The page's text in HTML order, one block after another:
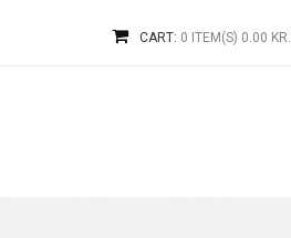
CART: 0 ITEM(S) 0.00 KR.